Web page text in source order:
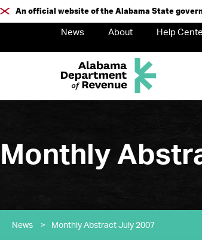
An official website of the Alabama State
News About Help
Monthly
News > Monthly Abstract July 2007